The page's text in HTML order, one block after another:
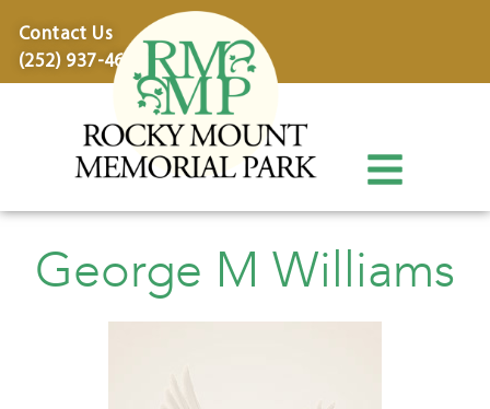
Contact Us
(252) 937-4600
George M Williams